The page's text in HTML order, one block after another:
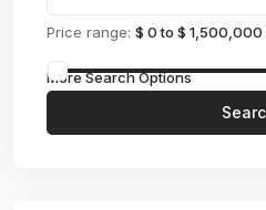
Price range: $ 0 to $ 1,500,000
More Search Options